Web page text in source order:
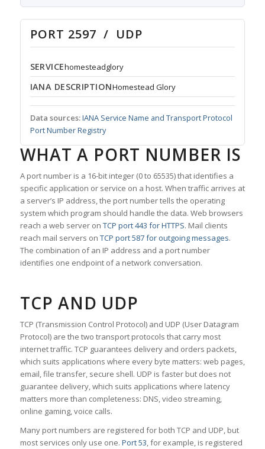
PORT 2597 / UDP
SERVICEhomesteadglory
IANA DESCRIPTIONHomestead Glory
Data sources:IANA Service Name and Transport Protocol
Port Number Registry
WHAT A PORT NUMBER IS
A port number is a 16-bit integer (0 to 65535) that identifies a
specific application or service on a host. When traffic arrives at
a server’s IP address, the port number tells the operating
system which program should handle the data. Web browsers
reach a web server on TCP port 443 for HTTPS. Mail clients
reach mail servers on TCP port 587 for outgoing messages.
The combination of an IP address and a port number
identifies one endpoint of a network conversation.
TCP AND UDP
TCP (Transmission Control Protocol) and UDP (User Datagram
Protocol) are the two transport protocols that carry most
internet traffic. TCP guarantees delivery and orders packets,
which suits applications where every byte matters: web pages,
email, file transfer, secure shell. UDP is faster but does not
guarantee delivery, which suits applications where latency
matters more than completeness: DNS, video streaming,
online gaming, voice calls.
Many port numbers are registered for both TCP and UDP, but
most services only use one. Port 53, for example, is registered